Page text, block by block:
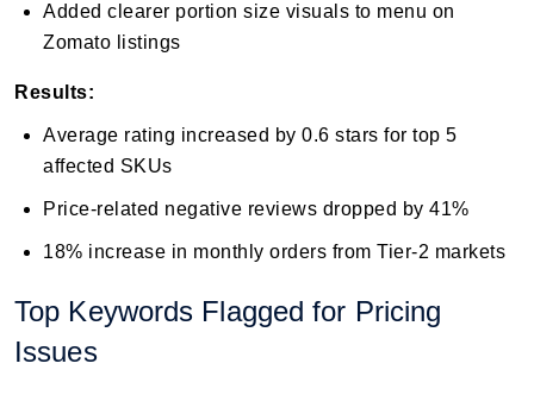
Added clearer portion size visuals to menu on
Zomato listings
Results:
Average rating increased by 0.6 stars for top 5
affected SKUs
Price-related negative reviews dropped by 41%
18% increase in monthly orders from Tier-2 markets
Top Keywords Flagged for Pricing
Issues